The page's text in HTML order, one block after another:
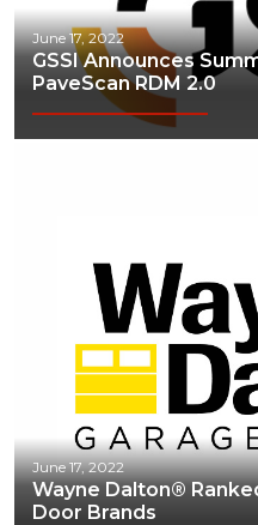
Press
June 17, 2022
GSSI Announces
PaveScan RDM 2.0
June 17, 2022
Wayne Dalton®
Door Brands